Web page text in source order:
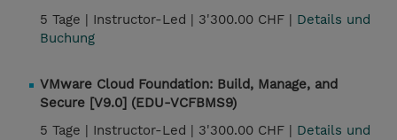
5 Tage | Instructor-Led | 3'300.00 CHF | Details und
Buchung
VMware Cloud Foundation: Build, Manage, and
Secure [V9.0] (EDU-VCFBMS9)
5 Tage | Instructor-Led | 3'300.00 CHF | Details und